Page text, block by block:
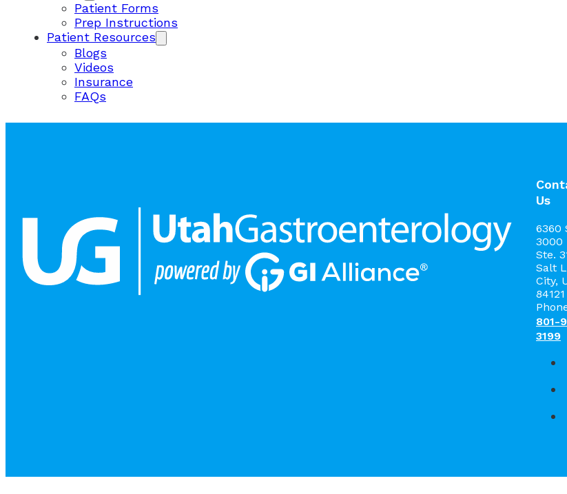
Patient Forms
Prep Instructions
Patient Resources
Blogs
Videos
Insurance
FAQs
Us
6360
3000
Ste.
Salt
City,
84121
801-
3199